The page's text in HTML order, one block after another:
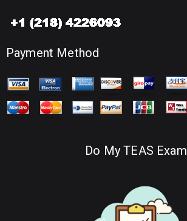
Payment Method
Do My TEAS Exam